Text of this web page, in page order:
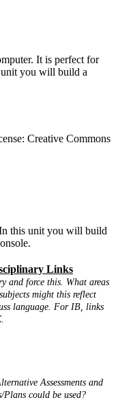
It is perfect for
you will build a
Creative Commons
this unit you will build
Links
and force this. What areas
might this reflect
language. For IB, links
Assessments and
could be used?